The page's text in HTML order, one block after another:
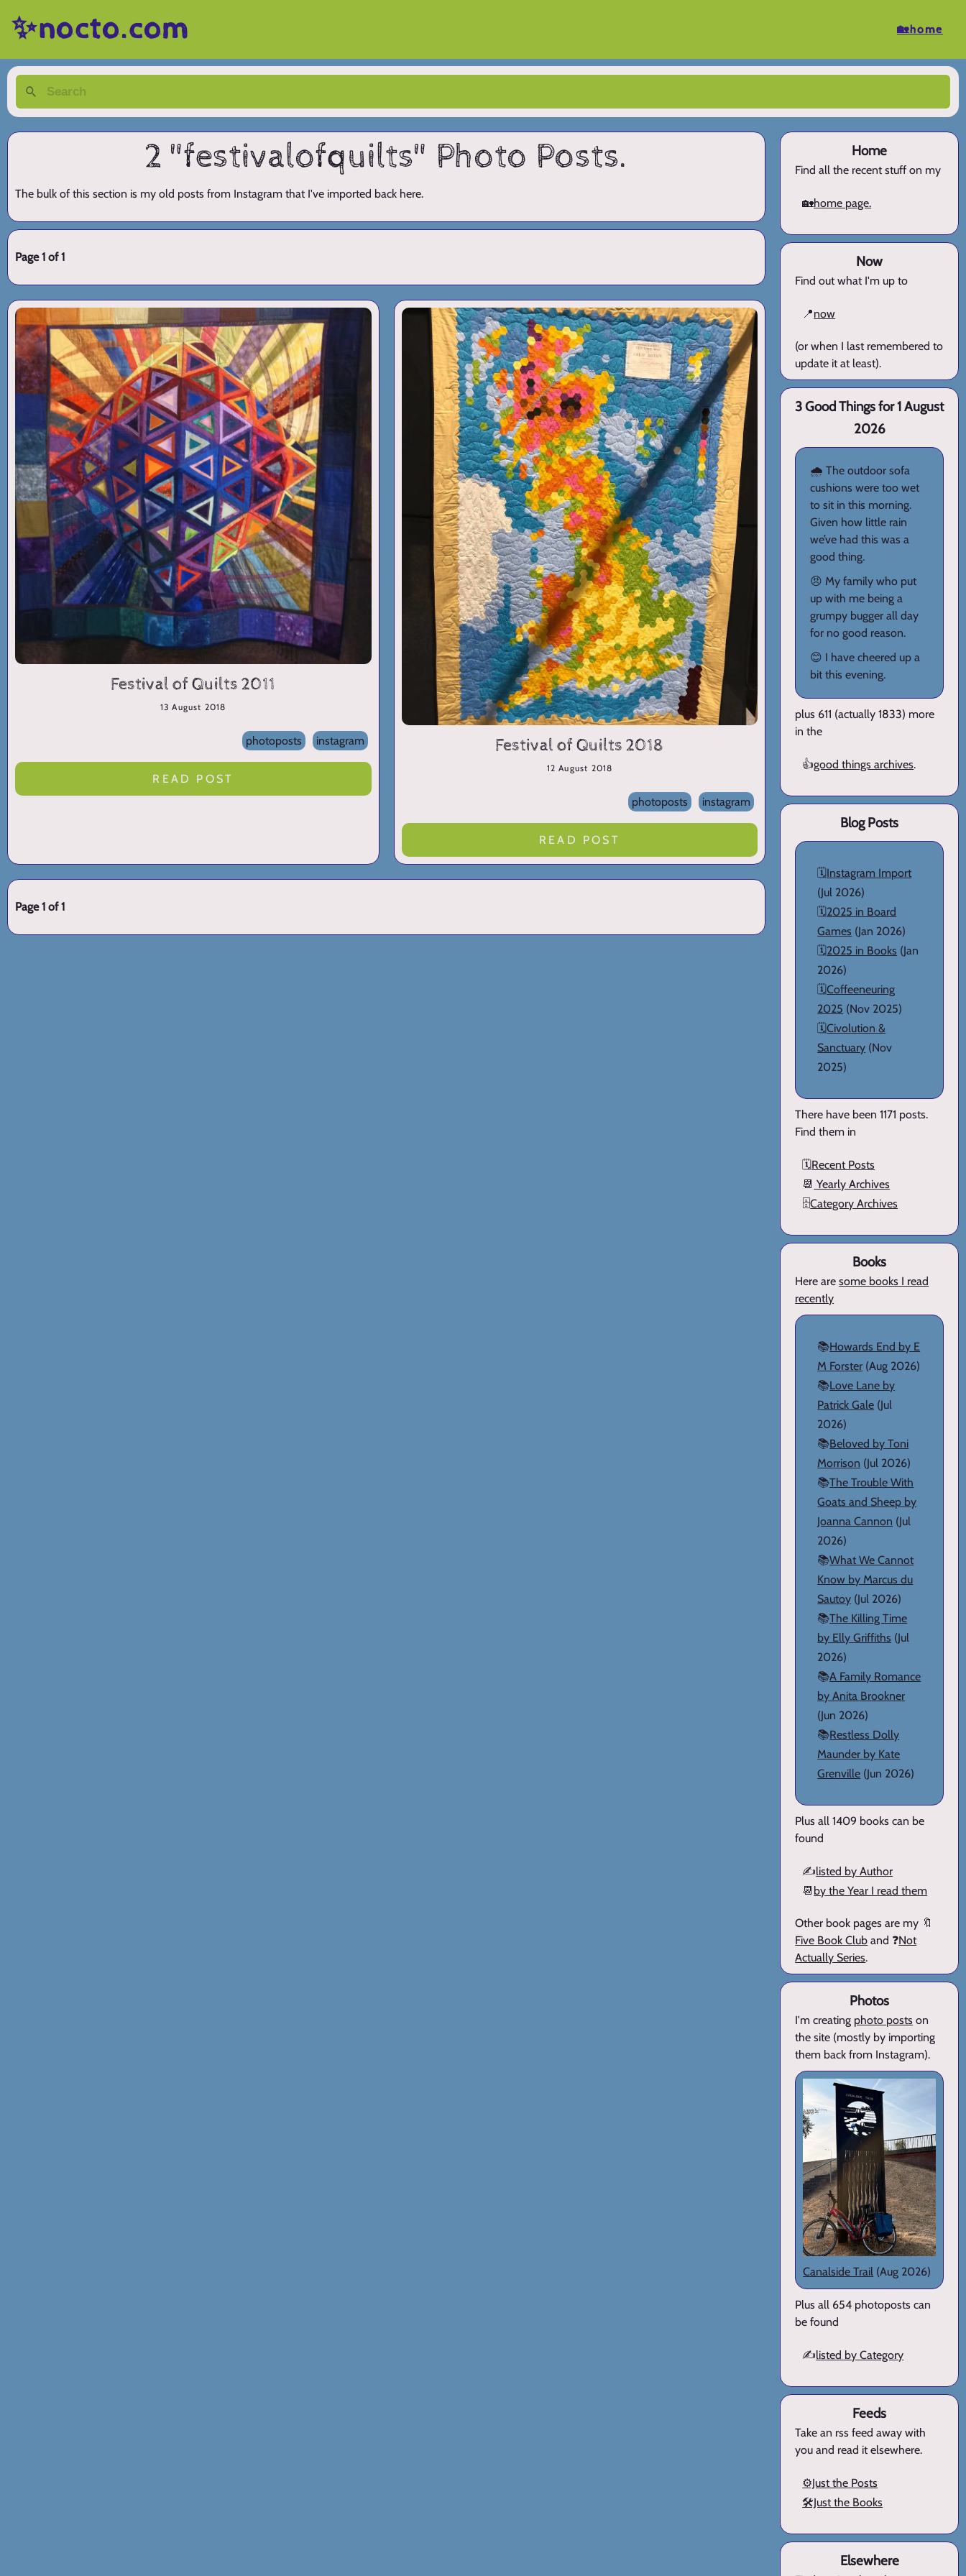
✨nocto.com 🏡home
2 "festivalofquilts" Photo Posts.
The bulk of this section is my old posts from Instagram that I've imported back here.
Page 1 of 1
Festival of Quilts 2011
13 August 2018
photoposts instagram
READ POST
Festival of Quilts 2018
12 August 2018
photoposts instagram
READ POST
Page 1 of 1
Home
Find all the recent stuff on my
🏡home page.
Now
Find out what I'm up to
📍now
(or when I last remembered to
update it at least).
3 Good Things for 1 August
2026
🌧️ The outdoor sofa
cushions were too wet
to sit in this morning.
Given how little rain
we’ve had this was a
good thing.
😠 My family who put
up with me being a
grumpy bugger all day
for no good reason.
😊 I have cheered up a
bit this evening.
plus 611 (actually 1833) more
in the
👍good things archives.
Blog Posts
🗓️Instagram Import
(Jul 2026)
🗓️2025 in Board
Games (Jan 2026)
🗓️2025 in Books (Jan
2026)
🗓️Coffeeneuring
2025 (Nov 2025)
🗓️Civolution &
Sanctuary (Nov
2025)
There have been 1171 posts.
Find them in
🗓️Recent Posts
📆 Yearly Archives
🗄️Category Archives
Books
Here aresome books I read
recently
📚Howards End by E
M Forster (Aug 2026)
📚Love Lane by
Patrick Gale (Jul
2026)
📚Beloved by Toni
Morrison (Jul 2026)
📚The Trouble With
Goats and Sheep by
Joanna Cannon (Jul
2026)
📚What We Cannot
Know by Marcus du
Sautoy (Jul 2026)
📚The Killing Time
by Elly Griffiths (Jul
2026)
📚A Family Romance
by Anita Brookner
(Jun 2026)
📚Restless Dolly
Maunder by Kate
Grenville (Jun 2026)
Plus all 1409 books can be
found
✍️listed by Author
📆 by the Year I read them
Other book pages are my 🔖
Five Book Club and ❓Not
Actually Series.
Photos
I'm creating photo posts on
the site (mostly by importing
them back from Instagram).
Canalside Trail (Aug 2026)
Plus all 654 photoposts can
be found
✍️listed by Category
Feeds
Take an rss feed away with
you and read it elsewhere.
⚙️Just the Posts
🛠️Just the Books
Elsewhere